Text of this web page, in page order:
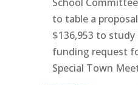
to table a
$136,953 to study
funding request
Special Town